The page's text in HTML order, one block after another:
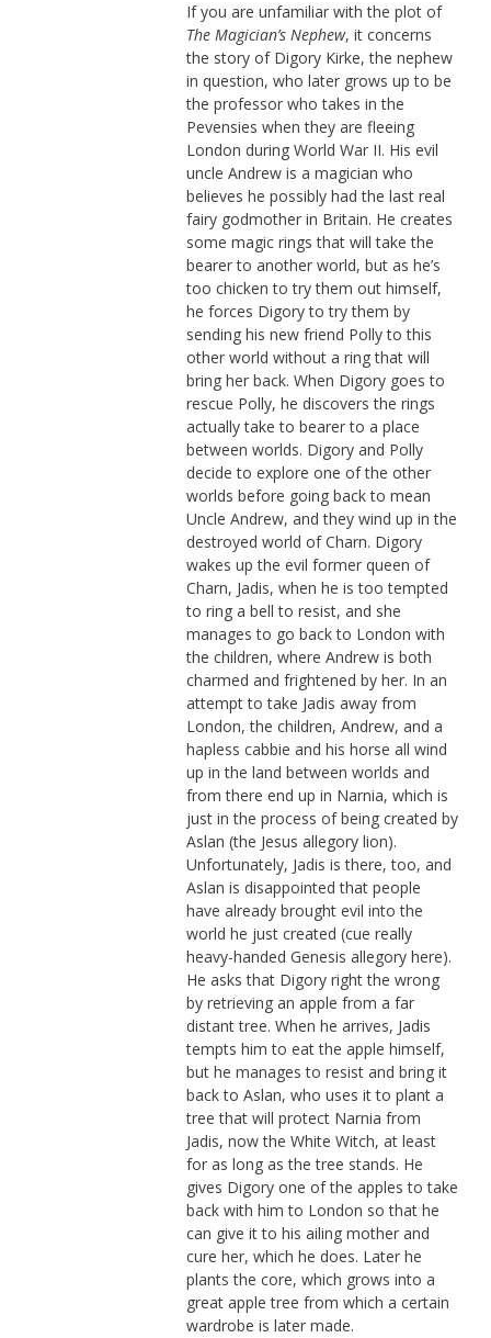
If you are unfamiliar with the plot of
The Magician’s Nephew, it concerns
the story of Digory Kirke, the nephew
in question, who later grows up to be
the professor who takes in the
Pevensies when they are fleeing
London during World War II. His evil
uncle Andrew is a magician who
believes he possibly had the last real
fairy godmother in Britain. He creates
some magic rings that will take the
bearer to another world, but as he’s
too chicken to try them out himself,
he forces Digory to try them by
sending his new friend Polly to this
other world without a ring that will
bring her back. When Digory goes to
rescue Polly, he discovers the rings
actually take to bearer to a place
between worlds. Digory and Polly
decide to explore one of the other
worlds before going back to mean
Uncle Andrew, and they wind up in the
destroyed world of Charn. Digory
wakes up the evil former queen of
Charn, Jadis, when he is too tempted
to ring a bell to resist, and she
manages to go back to London with
the children, where Andrew is both
charmed and frightened by her. In an
attempt to take Jadis away from
London, the children, Andrew, and a
hapless cabbie and his horse all wind
up in the land between worlds and
from there end up in Narnia, which is
just in the process of being created by
Aslan (the Jesus allegory lion).
Unfortunately, Jadis is there, too, and
Aslan is disappointed that people
have already brought evil into the
world he just created (cue really
heavy-handed Genesis allegory here).
He asks that Digory right the wrong
by retrieving an apple from a far
distant tree. When he arrives, Jadis
tempts him to eat the apple himself,
but he manages to resist and bring it
back to Aslan, who uses it to plant a
tree that will protect Narnia from
Jadis, now the White Witch, at least
for as long as the tree stands. He
gives Digory one of the apples to take
back with him to London so that he
can give it to his ailing mother and
cure her, which he does. Later he
plants the core, which grows into a
great apple tree from which a certain
wardrobe is later made.